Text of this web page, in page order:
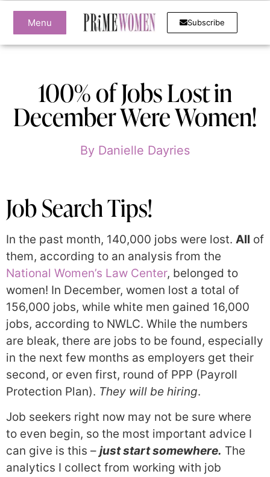
Menu Subscribe
100% of Jobs Lost in
December Were Women!
By Danielle Dayries
Job Search Tips!
In the past month, 140,000 jobs were lost. All of
them, according to an analysis from the
National Women’s Law Center, belonged to
women! In December, women lost a total of
156,000 jobs, while white men gained 16,000
jobs, according to NWLC. While the numbers
are bleak, there are jobs to be found, especially
in the next few months as employers get their
second, or even first, round of PPP (Payroll
Protection Plan). They will be hiring.
Job seekers right now may not be sure where
to even begin, so the most important advice I
can give is this – just start somewhere. The
analytics I collect from working with job